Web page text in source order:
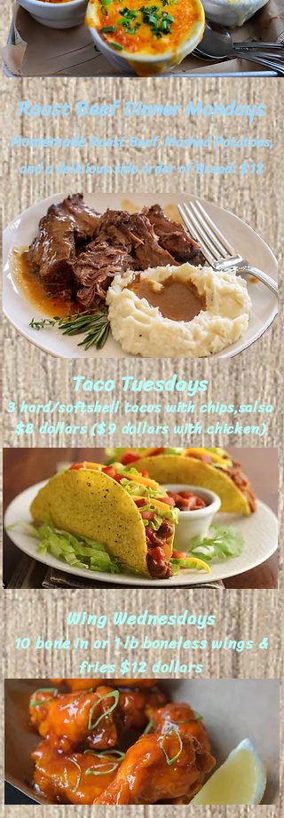
Roast Beef Dinner Mondays
HomemadeRoast Beef, Mashed Potatoes,
and a delicious side order of Bread: $12
Taco Tuesdays
3 hard/softshell tacos with chips,salsa
$8 dollars ($9 dollars with chicken)
Wing Wednesdays
10 bone in or 1 lb boneless wings &
fries$12 dollars